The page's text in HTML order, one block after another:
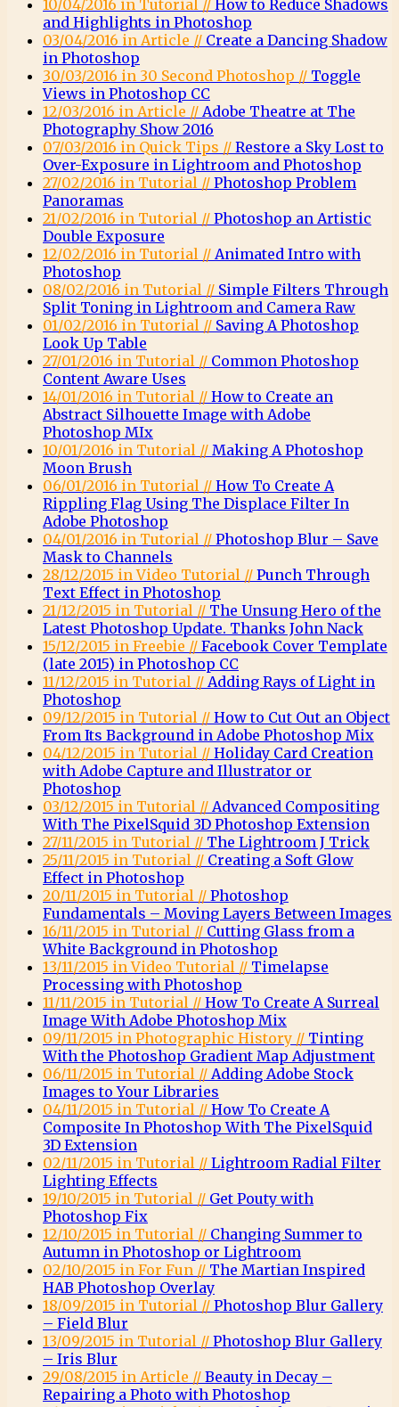
10/04/2016 in Tutorial // How to Reduce Shadows
and Highlights in Photoshop
03/04/2016 in Article // Create a Dancing Shadow
in Photoshop
30/03/2016 in 30 Second Photoshop // Toggle
Views in Photoshop CC
12/03/2016 in Article // Adobe Theatre at The
Photography Show 2016
07/03/2016 in Quick Tips // Restore a Sky Lost to
Over-Exposure in Lightroom and Photoshop
27/02/2016 in Tutorial // Photoshop Problem
Panoramas
21/02/2016 in Tutorial // Photoshop an Artistic
Double Exposure
12/02/2016 in Tutorial // Animated Intro with
Photoshop
08/02/2016 in Tutorial // Simple Filters Through
Split Toning in Lightroom and Camera Raw
01/02/2016 in Tutorial // Saving A Photoshop
Look Up Table
27/01/2016 in Tutorial // Common Photoshop
Content Aware Uses
14/01/2016 in Tutorial // How to Create an
Abstract Silhouette Image with Adobe
Photoshop MIx
10/01/2016 in Tutorial // Making A Photoshop
Moon Brush
06/01/2016 in Tutorial // How To Create A
Rippling Flag Using The Displace Filter In
Adobe Photoshop
04/01/2016 in Tutorial // Photoshop Blur – Save
Mask to Channels
28/12/2015 in Video Tutorial // Punch Through
Text Effect in Photoshop
21/12/2015 in Tutorial // The Unsung Hero of the
Latest Photoshop Update. Thanks John Nack
15/12/2015 in Freebie // Facebook Cover Template
(late 2015) in Photoshop CC
11/12/2015 in Tutorial // Adding Rays of Light in
Photoshop
09/12/2015 in Tutorial // How to Cut Out an Object
From Its Background in Adobe Photoshop Mix
04/12/2015 in Tutorial // Holiday Card Creation
with Adobe Capture and Illustrator or
Photoshop
03/12/2015 in Tutorial // Advanced Compositing
With The PixelSquid 3D Photoshop Extension
27/11/2015 in Tutorial // The Lightroom J Trick
25/11/2015 in Tutorial // Creating a Soft Glow
Effect in Photoshop
20/11/2015 in Tutorial // Photoshop
Fundamentals – Moving Layers Between Images
16/11/2015 in Tutorial // Cutting Glass from a
White Background in Photoshop
13/11/2015 in Video Tutorial // Timelapse
Processing with Photoshop
11/11/2015 in Tutorial // How To Create A Surreal
Image With Adobe Photoshop Mix
09/11/2015 in Photographic History // Tinting
With the Photoshop Gradient Map Adjustment
06/11/2015 in Tutorial // Adding Adobe Stock
Images to Your Libraries
04/11/2015 in Tutorial // How To Create A
Composite In Photoshop With The PixelSquid
3D Extension
02/11/2015 in Tutorial // Lightroom Radial Filter
Lighting Effects
19/10/2015 in Tutorial // Get Pouty with
Photoshop Fix
12/10/2015 in Tutorial // Changing Summer to
Autumn in Photoshop or Lightroom
02/10/2015 in For Fun // The Martian Inspired
HAB Photoshop Overlay
18/09/2015 in Tutorial // Photoshop Blur Gallery
– Field Blur
13/09/2015 in Tutorial // Photoshop Blur Gallery
– Iris Blur
29/08/2015 in Article // Beauty in Decay –
Repairing a Photo with Photoshop